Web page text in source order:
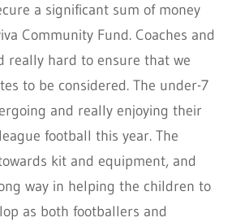
a significant sum of money
Community Fund. Coaches and
really hard to ensure that we
to be considered. The under-7
and really enjoying their
football this year. The
kit and equipment, and
way in helping the children to
as both footballers and